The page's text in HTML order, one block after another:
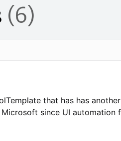
(6)
that has has
since UI automation